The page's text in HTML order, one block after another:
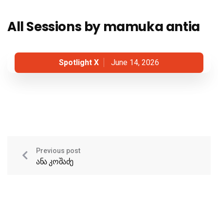
All Sessions by mamuka antia
Spotlight X June 14, 2026
Previous post
ანა კოშაძე